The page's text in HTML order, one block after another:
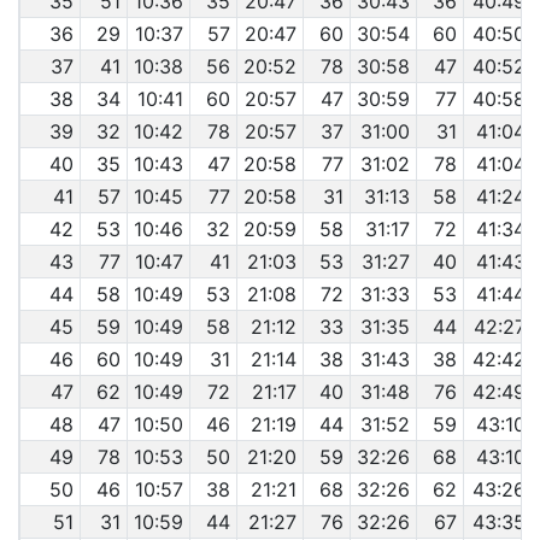
36
29 10:37 57 20:47 60 30:54 60
40:50
37
41 10:38 56 20:52 78 30:58 47
40:52
38
34 10:41 60 20:57 47 30:59 77
40:58
39
32 10:42 78 20:57 37 31:00 31
41:04
40
35 10:43 47 20:58 77 31:02 78
41:04
41
57 10:45 77 20:58 31 31:13 58
41:24
42
53 10:46 32 20:59 58 31:17 72
41:34
43
77 10:47 41 21:03 53 31:27 40
41:43
44
58 10:49 53 21:08 72 31:33 53
41:44
45
59 10:49 58 21:12 33 31:35 44
42:27
46
60 10:49 31 21:14 38 31:43 38
42:42
47
62 10:49 72 21:17 40 31:48 76
42:49
48
47 10:50 46 21:19 44 31:52 59
43:10
49
78 10:53 50 21:20 59 32:26 68
43:10
50
46 10:57 38 21:21 68 32:26 62
43:26
51
31 10:59 44 21:27 76 32:26 67 43:35